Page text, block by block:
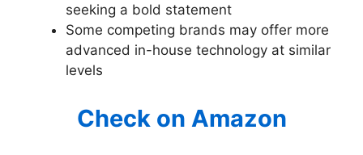
seeking a bold statement
Some competing brands may offer more
advanced in-house technology at similar
levels
Check on Amazon